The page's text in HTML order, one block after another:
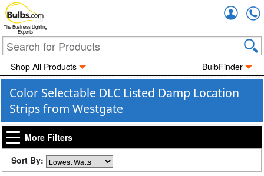
The Business Lighting
Experts
Shop All Products BulbFinder
Color Selectable DLC Listed Damp Location
Strips from Westgate
More Filters
Sort By: